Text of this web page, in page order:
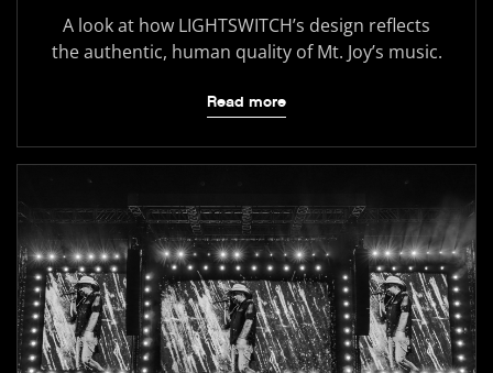
A look at how LIGHTSWITCH’s design reflects
the authentic, human quality of Mt. Joy’s music.
Read more